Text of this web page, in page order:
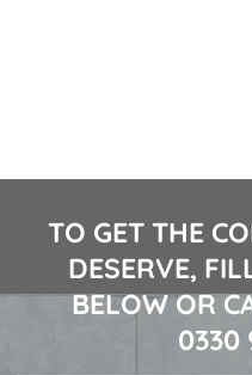
TO GET THE
DESERVE,
BELOW OR
0330